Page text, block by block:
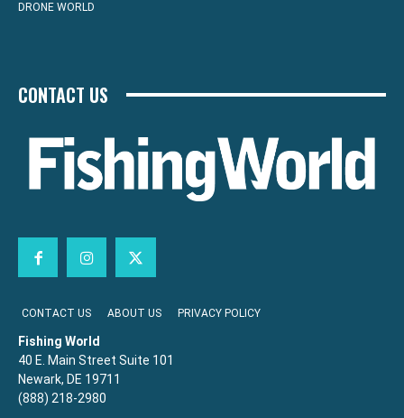
DRONE WORLD
CONTACT US
CONTACT US ABOUT US PRIVACY POLICY
Fishing World
40 E. Main Street Suite 101
Newark, DE 19711
(888) 218-2980